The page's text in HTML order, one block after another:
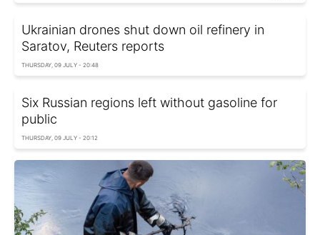
Ukrainian drones shut down oil refinery in
Saratov, Reuters reports
THURSDAY, 09 JULY - 20:48
Six Russian regions left without gasoline for
public
THURSDAY, 09 JULY - 20:12